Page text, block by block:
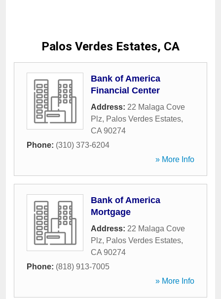
Palos Verdes Estates, CA
Bank of America
Financial Center
Address: 22 Malaga Cove
Plz, Palos Verdes Estates,
CA 90274
Phone: (310) 373-6204
» More Info
Bank of America
Mortgage
Address: 22 Malaga Cove
Plz, Palos Verdes Estates,
CA 90274
Phone: (818) 913-7005
» More Info